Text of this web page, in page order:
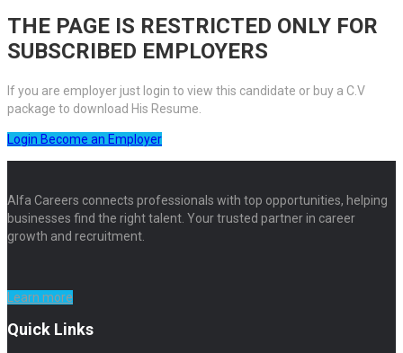
THE PAGE IS RESTRICTED ONLY FOR
SUBSCRIBED EMPLOYERS
If you are employer just login to view this candidate or buy a C.V
package to download His Resume.
Login Become an Employer
Alfa Careers connects professionals with top opportunities, helping
businesses find the right talent. Your trusted partner in career
growth and recruitment.
Learn more
Quick Links